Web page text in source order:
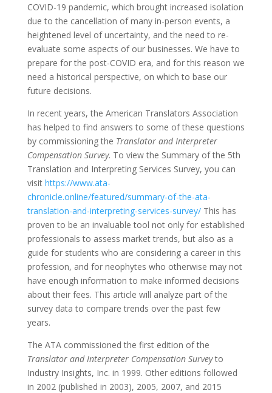
COVID-19 pandemic, which brought increased isolation
due to the cancellation of many in-person events, a
heightened level of uncertainty, and the need to re-
evaluate some aspects of our businesses. We have to
prepare for the post-COVID era, and for this reason we
need a historical perspective, on which to base our
future decisions.
In recent years, the American Translators Association
has helped to find answers to some of these questions
by commissioning the Translator and Interpreter
Compensation Survey. To view the Summary of the 5th
Translation and Interpreting Services Survey, you can
visit https://www.ata-
chronicle.online/featured/summary-of-the-ata-
translation-and-interpreting-services-survey/This has
proven to be an invaluable tool not only for established
professionals to assess market trends, but also as a
guide for students who are considering a career in this
profession, and for neophytes who otherwise may not
have enough information to make informed decisions
about their fees. This article will analyze part of the
survey data to compare trends over the past few
years.
The ATA commissioned the first edition of the
Translator and Interpreter Compensation Surveyto
Industry Insights, Inc. in 1999. Other editions followed
in 2002 (published in 2003), 2005, 2007, and 2015